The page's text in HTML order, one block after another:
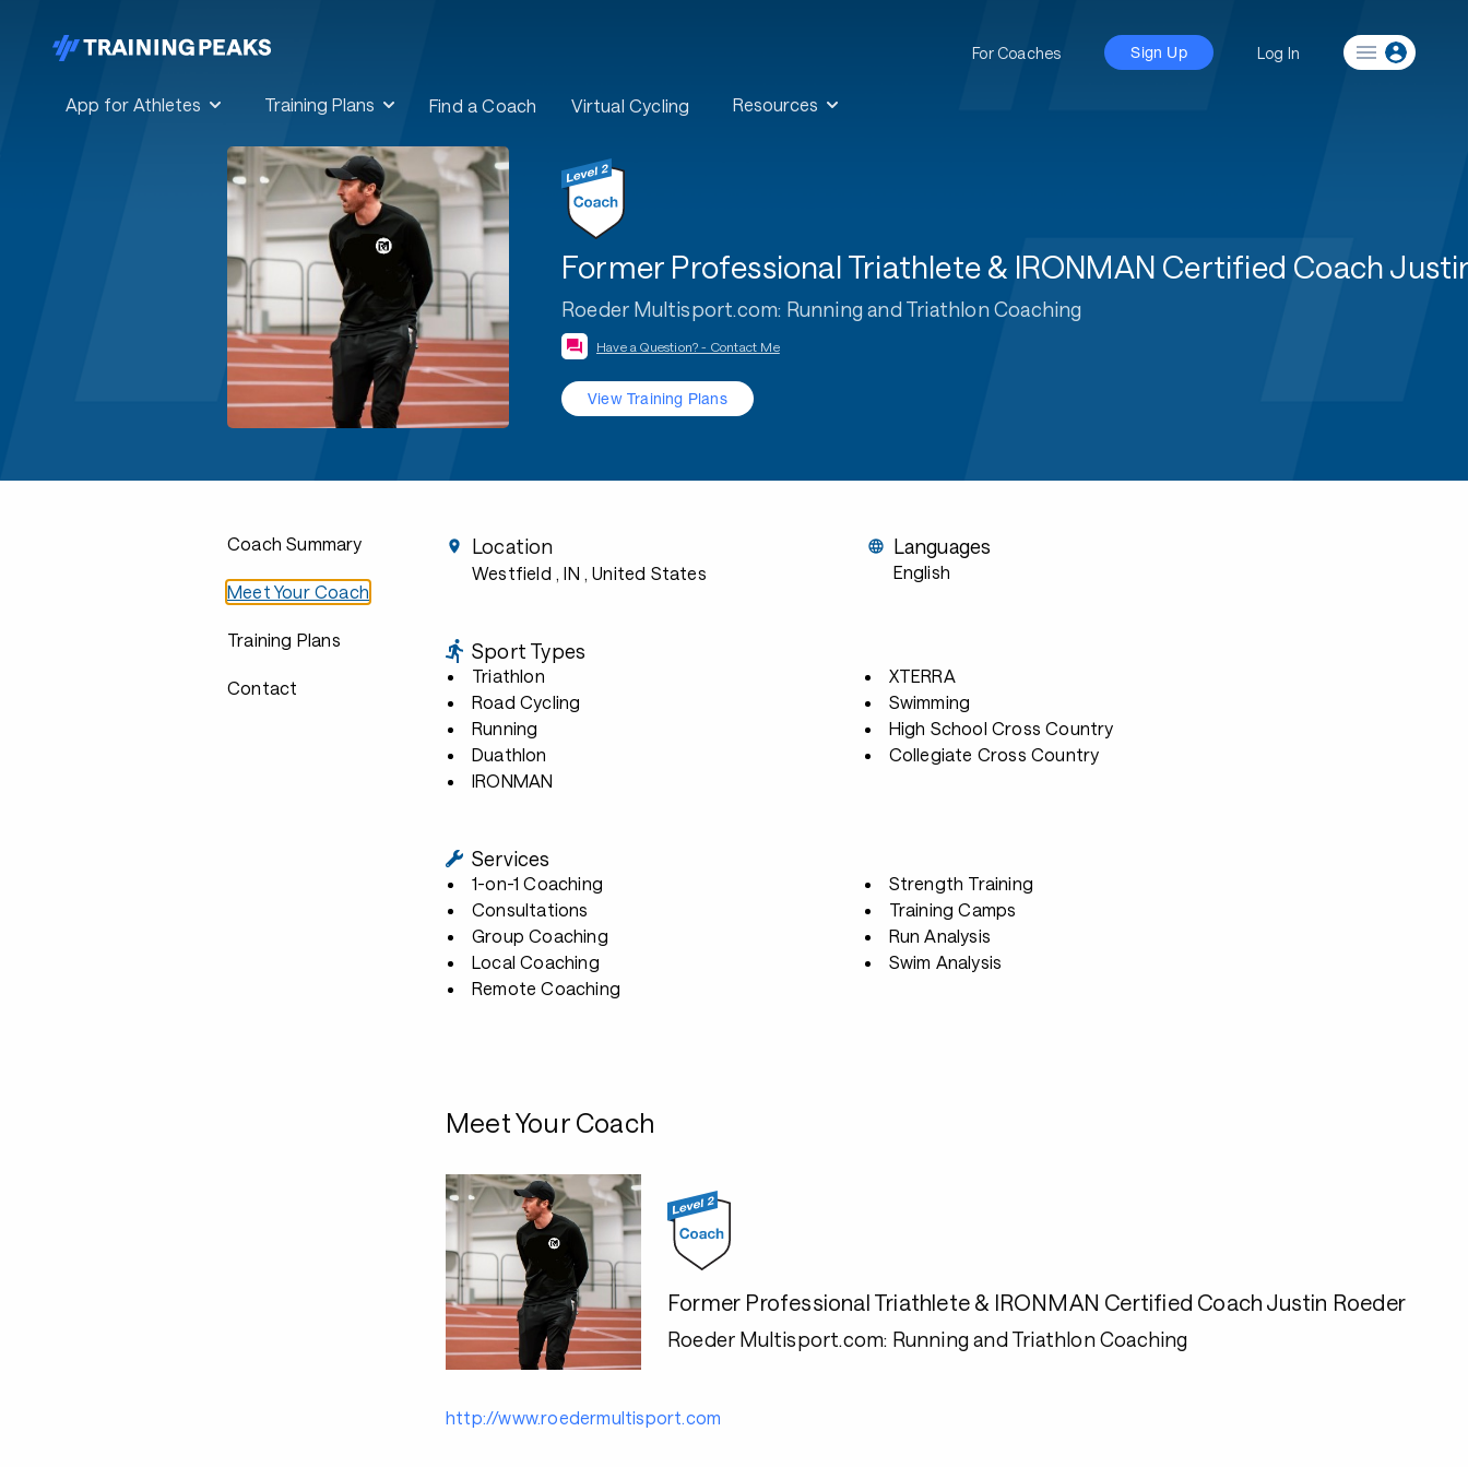
App for Athletes Training Plans Find a Coach Virtual Cycling Resources
For Coaches Sign Up Log In
Former Professional Triathlete & IRONMAN Certified Coach
Roeder Multisport.com: Running and Triathlon Coaching
Have a Question? - Contact Me
View Training Plans
Coach Summary
Meet Your Coach
Training Plans
Contact
Location
Westfield , IN , United States
Languages
English
Sport Types
Triathlon
Road Cycling
Running
Duathlon
IRONMAN
XTERRA
Swimming
High School Cross Country
Collegiate Cross Country
Services
1-on-1 Coaching
Consultations
Group Coaching
Local Coaching
Remote Coaching
Strength Training
Training Camps
Run Analysis
Swim Analysis
Meet Your Coach
Former Professional Triathlete & IRONMAN Certified Coach Justin Roeder
Roeder Multisport.com: Running and Triathlon Coaching
http://www.roedermultisport.com